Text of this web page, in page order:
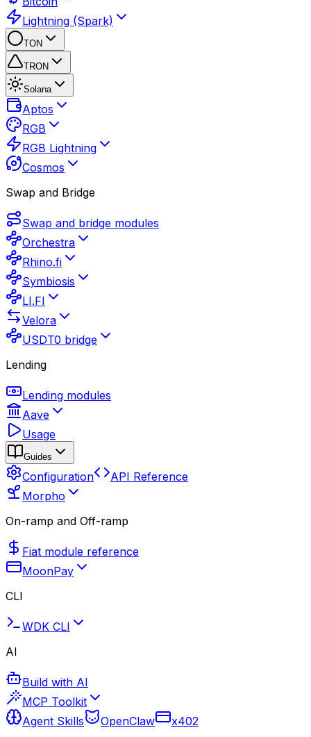
Lightning (Spark)
TON
TRON
Solana
Aptos
RGB
RGB Lightning
Cosmos
Swap and Bridge
Swap and bridge modules
Orchestra
Rhino.fi
Symbiosis
LI.FI
Velora
USDT0 bridge
Lending
Lending modules
Aave
Usage
Guides
Configuration
API Reference
Morpho
On-ramp and Off-ramp
Fiat module reference
MoonPay
CLI
WDK CLI
AI
Build with AI
MCP Toolkit
Agent Skills
OpenClaw x402